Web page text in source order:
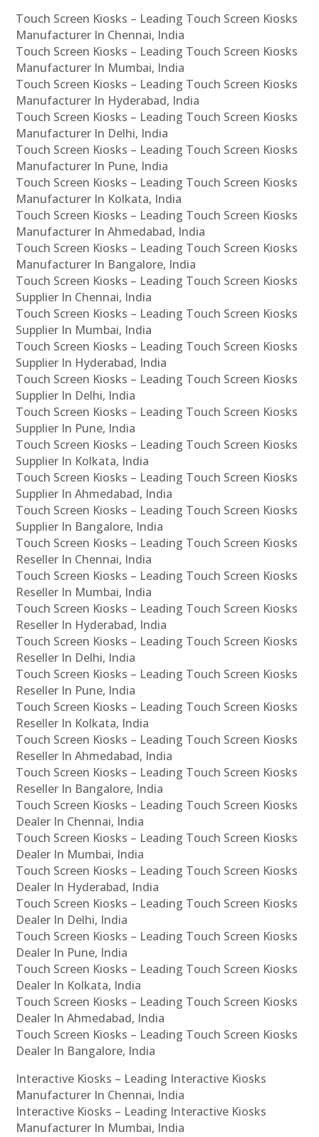
Touch Screen Kiosks – Leading Touch Screen Kiosks
Manufacturer In Chennai, India
Touch Screen Kiosks – Leading Touch Screen Kiosks
Manufacturer In Mumbai, India
Touch Screen Kiosks – Leading Touch Screen Kiosks
Manufacturer In Hyderabad, India
Touch Screen Kiosks – Leading Touch Screen Kiosks
Manufacturer In Delhi, India
Touch Screen Kiosks – Leading Touch Screen Kiosks
Manufacturer In Pune, India
Touch Screen Kiosks – Leading Touch Screen Kiosks
Manufacturer In Kolkata, India
Touch Screen Kiosks – Leading Touch Screen Kiosks
Manufacturer In Ahmedabad, India
Touch Screen Kiosks – Leading Touch Screen Kiosks
Manufacturer In Bangalore, India
Touch Screen Kiosks – Leading Touch Screen Kiosks
Supplier In Chennai, India
Touch Screen Kiosks – Leading Touch Screen Kiosks
Supplier In Mumbai, India
Touch Screen Kiosks – Leading Touch Screen Kiosks
Supplier In Hyderabad, India
Touch Screen Kiosks – Leading Touch Screen Kiosks
Supplier In Delhi, India
Touch Screen Kiosks – Leading Touch Screen Kiosks
Supplier In Pune, India
Touch Screen Kiosks – Leading Touch Screen Kiosks
Supplier In Kolkata, India
Touch Screen Kiosks – Leading Touch Screen Kiosks
Supplier In Ahmedabad, India
Touch Screen Kiosks – Leading Touch Screen Kiosks
Supplier In Bangalore, India
Touch Screen Kiosks – Leading Touch Screen Kiosks
Reseller In Chennai, India
Touch Screen Kiosks – Leading Touch Screen Kiosks
Reseller In Mumbai, India
Touch Screen Kiosks – Leading Touch Screen Kiosks
Reseller In Hyderabad, India
Touch Screen Kiosks – Leading Touch Screen Kiosks
Reseller In Delhi, India
Touch Screen Kiosks – Leading Touch Screen Kiosks
Reseller In Pune, India
Touch Screen Kiosks – Leading Touch Screen Kiosks
Reseller In Kolkata, India
Touch Screen Kiosks – Leading Touch Screen Kiosks
Reseller In Ahmedabad, India
Touch Screen Kiosks – Leading Touch Screen Kiosks
Reseller In Bangalore, India
Touch Screen Kiosks – Leading Touch Screen Kiosks
Dealer In Chennai, India
Touch Screen Kiosks – Leading Touch Screen Kiosks
Dealer In Mumbai, India
Touch Screen Kiosks – Leading Touch Screen Kiosks
Dealer In Hyderabad, India
Touch Screen Kiosks – Leading Touch Screen Kiosks
Dealer In Delhi, India
Touch Screen Kiosks – Leading Touch Screen Kiosks
Dealer In Pune, India
Touch Screen Kiosks – Leading Touch Screen Kiosks
Dealer In Kolkata, India
Touch Screen Kiosks – Leading Touch Screen Kiosks
Dealer In Ahmedabad, India
Touch Screen Kiosks – Leading Touch Screen Kiosks
Dealer In Bangalore, India
Interactive Kiosks – Leading Interactive Kiosks
Manufacturer In Chennai, India
Interactive Kiosks – Leading Interactive Kiosks
Manufacturer In Mumbai, India